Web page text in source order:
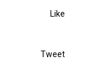
Like
Tweet